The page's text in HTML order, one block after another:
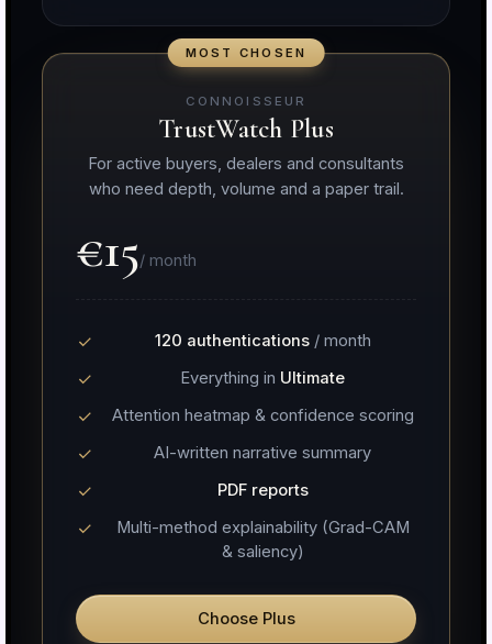
CONNOISSEUR
TrustWatch Plus
For active buyers, dealers and consultants
who need depth, volume and a paper trail.
€15/ month
120 authentications/ month
Everything in Ultimate
Attention heatmap & confidence scoring
AI-written narrative summary
PDF reports
Multi-method explainability (Grad-CAM
& saliency)
Choose Plus